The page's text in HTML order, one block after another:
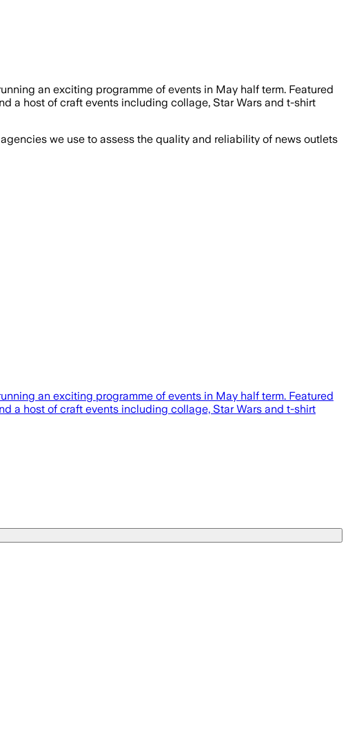
an exciting programme of events in May half term. Featured
a host of craft events including collage, Star Wars and t-shirt
we use to assess the quality and reliability of news outlets
an exciting programme of events in May half term. Featured
a host of craft events including collage, Star Wars and t-shirt